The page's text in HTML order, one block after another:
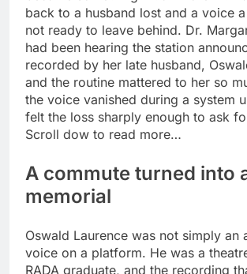
back to a husband lost and a voice
not ready to leave behind. Dr.
had been hearing the station
recorded by her late husband,
and the routine mattered to her so
the voice vanished during a system
felt the loss sharply enough to ask
Scroll dow to read more…
A commute turned into
memorial
Oswald Laurence was not simply an
voice on a platform. He was a
RADA graduate, and the recording